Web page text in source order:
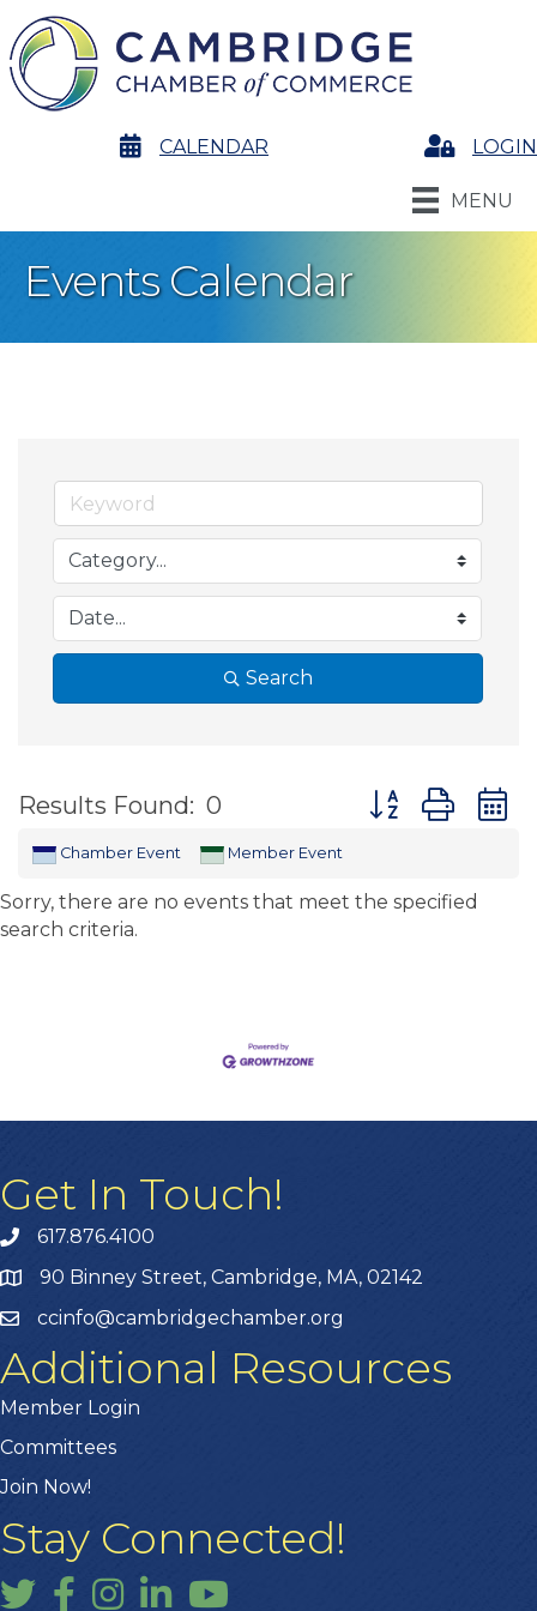
calendarCALENDAR LoginLOGIN
MENU
Events Calendar
Search
Results Found: 0 Button group
Chamber Event Member Event
Sorry, there are no events that meet the specified
search criteria.
Get In Touch!
617.876.4100
90 Binney Street, Cambridge, MA, 02142
ccinfo@cambridgechamber.org
Additional Resources
Member Login
Committees
Join Now!
Stay Connected!
TwitterFacebook
InstagramLinkedInYouTube